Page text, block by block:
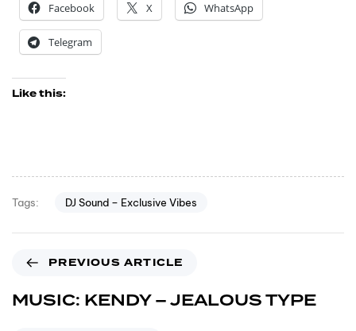
Facebook
X WhatsApp
Telegram
Like this:
Tags: DJ Sound – Exclusive Vibes
PREVIOUS ARTICLE
MUSIC: KENDY – JEALOUS TYPE